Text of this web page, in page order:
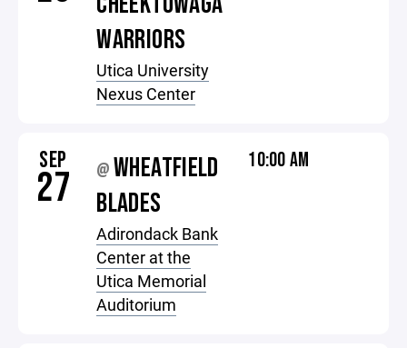
WARRIORS
Utica University
Nexus Center
SEP
27 @ WHEATFIELD
BLADES
Adirondack Bank
Center at the
Utica Memorial
Auditorium
10:00 AM